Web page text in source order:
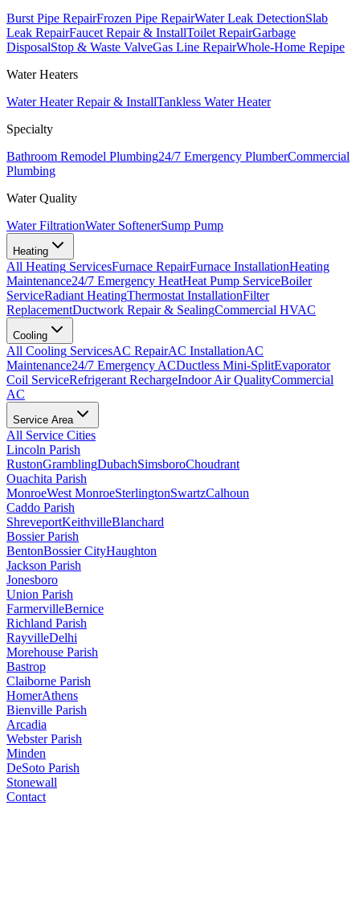
Burst Pipe RepairFrozen Pipe RepairWater Leak DetectionSlab
Leak RepairFaucet Repair & InstallToilet RepairGarbage
DisposalStop & Waste ValveGas Line RepairWhole-Home Repipe
Water Heaters
Water Heater Repair & InstallTankless Water Heater
Specialty
Bathroom Remodel Plumbing24/7 Emergency PlumberCommercial
Plumbing
Water Quality
Water FiltrationWater SoftenerSump Pump
Heating
All Heating ServicesFurnace RepairFurnace InstallationHeating
Maintenance24/7 Emergency HeatHeat Pump ServiceBoiler
ServiceRadiant HeatingThermostat InstallationFilter
ReplacementDuctwork Repair & SealingCommercial HVAC
Cooling
All Cooling ServicesAC RepairAC InstallationAC
Maintenance24/7 Emergency ACDuctless Mini-SplitEvaporator
Coil ServiceRefrigerant RechargeIndoor Air QualityCommercial
AC
Service Area
All Service Cities
Lincoln Parish
RustonGramblingDubachSimsboroChoudrant
Ouachita Parish
MonroeWest MonroeSterlingtonSwartzCalhoun
Caddo Parish
ShreveportKeithvilleBlanchard
Bossier Parish
BentonBossier CityHaughton
Jackson Parish
Jonesboro
Union Parish
FarmervilleBernice
Richland Parish
RayvilleDelhi
Morehouse Parish
Bastrop
Claiborne Parish
HomerAthens
Bienville Parish
Arcadia
Webster Parish
Minden
DeSoto Parish
Stonewall
Contact